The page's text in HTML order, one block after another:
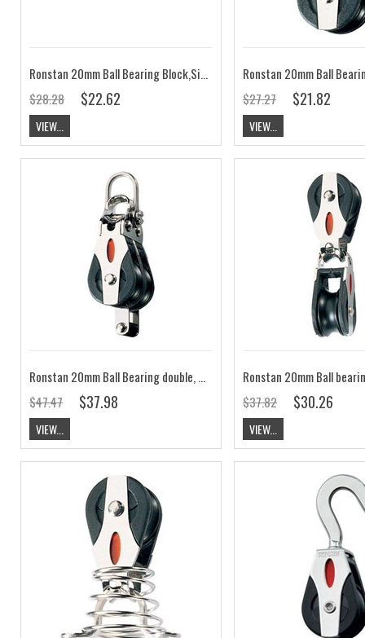
Ronstan 20mm Ball Bearing Block,Single Cheek, Rivet Mount RF20151A
$28.28
$22.62
VIEW...
$27.27 $21.82
VIEW...
Ronstan 20mm Ball Bearing double, becket, 2-axis shackle head block RF20212
$47.47
$37.98
VIEW...
$37.82 $30.26
VIEW...